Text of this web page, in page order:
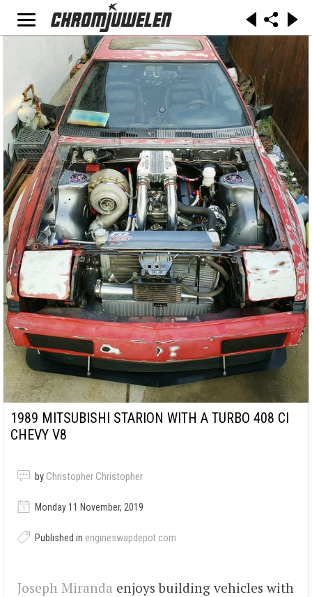
1989 MITSUBISHI STARION WITH A TURBO 408 CI
CHEVY V8
by Christopher Christopher
Monday 11 November, 2019
Published in engineswapdepot.com
Joseph Miranda enjoys building vehicles with